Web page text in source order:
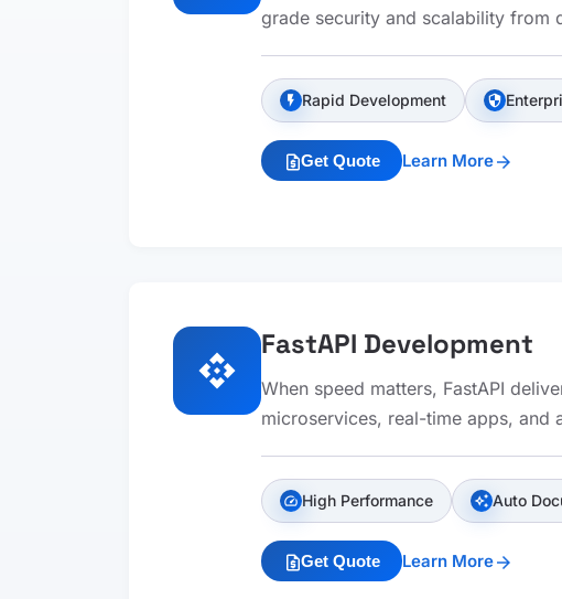
grade security and scalability from
flash_on Rapid Development security
request_quoteGet Quote Learn Morearrow_forward
api
FastAPI Development
When speed matters, FastAPI
microservices, real-time apps, and
speed High Performance auto_awesome Auto
request_quoteGet Quote Learn Morearrow_forward